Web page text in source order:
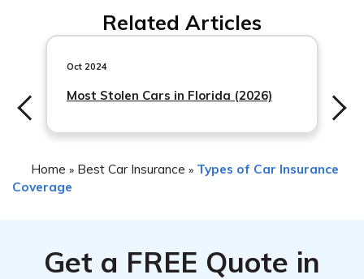
Root Insurance directly to discuss any potential
premium changes.
Related Articles
Oct 2024
Most Stolen Cars in Florida (2026)
Home » Best Car Insurance » Types of Car Insurance
Coverage
Get a FREE Quote in